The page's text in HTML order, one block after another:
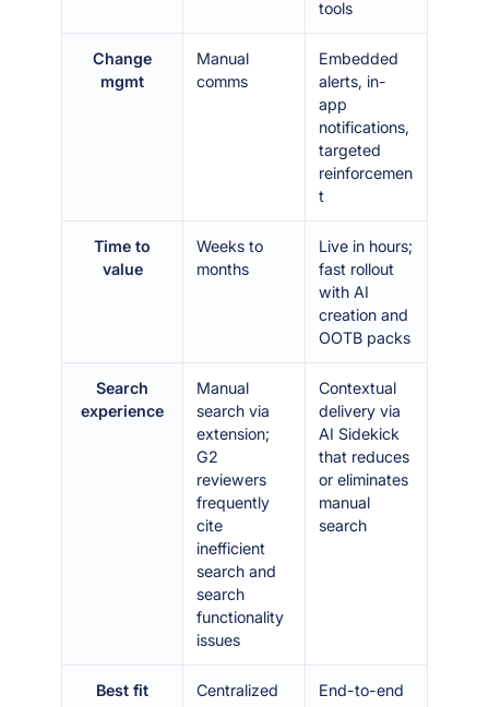
tools
Change
mgmt
Manual
comms
Embedded
alerts, in-
app
notifications,
targeted
reinforcemen
t
Time to
value
Weeks to
months
Live in hours;
fast rollout
with AI
creation and
OOTB packs
Search
experience
Manual
search via
extension;
G2
reviewers
frequently
cite
inefficient
search and
search
functionality
issues
Contextual
delivery via
AI Sidekick
that reduces
or eliminates
manual
search
Best fit
Centralized
End-to-end